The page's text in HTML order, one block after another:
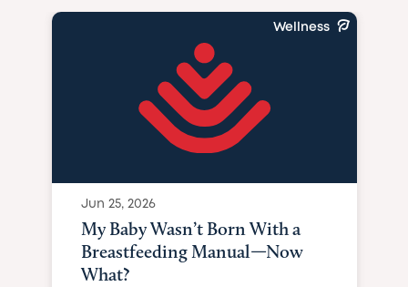
Wellness
Jun 25, 2026
My Baby Wasn’t Born With a
Breastfeeding Manual—Now
What?